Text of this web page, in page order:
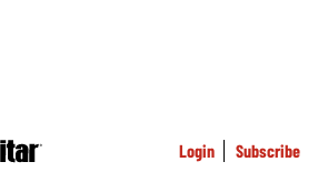
Login Subscribe